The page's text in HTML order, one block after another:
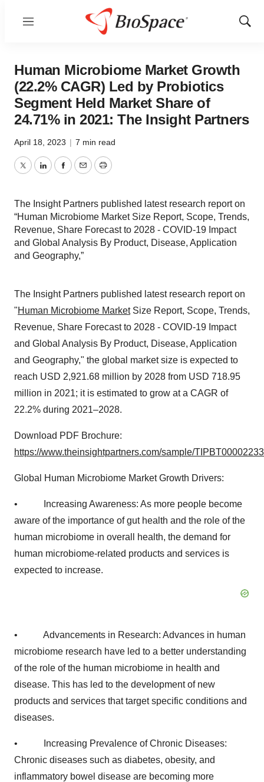
Menu
Show
Human Microbiome Market Growth
(22.2% CAGR) Led by Probiotics
Segment Held Market Share of
24.71% in 2021: The Insight Partners
April 18, 2023 | 7 min read
TwitterLinkedInFacebook
EmailPrint
The Insight Partners published latest research report on
“Human Microbiome Market Size Report, Scope, Trends,
Revenue, Share Forecast to 2028 - COVID-19 Impact
and Global Analysis By Product, Disease, Application
and Geography,”
The Insight Partners published latest research report on
"Human Microbiome MarketSize Report, Scope, Trends,
Revenue, Share Forecast to 2028 - COVID-19 Impact
and Global Analysis By Product, Disease, Application
and Geography," the global market size is expected to
reach USD 2,921.68 million by 2028 from USD 718.95
million in 2021; it is estimated to grow at a CAGR of
22.2% during 2021–2028.
Download PDF Brochure:
https://www.theinsightpartners.com/sample/TIPBT00002233
Global Human Microbiome Market Growth Drivers:
• Increasing Awareness: As more people become
aware of the importance of gut health and the role of the
human microbiome in overall health, the demand for
human microbiome-related products and services is
expected to increase.
• Advancements in Research: Advances in human
microbiome research have led to a better understanding
of the role of the human microbiome in health and
disease. This has led to the development of new
products and services that target specific conditions and
diseases.
• Increasing Prevalence of Chronic Diseases:
Chronic diseases such as diabetes, obesity, and
inflammatory bowel disease are becoming more